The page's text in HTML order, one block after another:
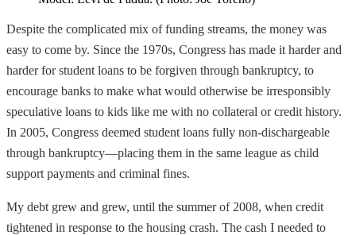
Despite the complicated mix of funding streams, the money was
easy to come by. Since the 1970s, Congress has made it harder and
harder for student loans to be forgiven through bankruptcy, to
encourage banks to make what would otherwise be irresponsibly
speculative loans to kids like me with no collateral or credit history.
In 2005, Congress deemed student loans fully non-dischargeable
through bankruptcy—placing them in the same league as child
support payments and criminal fines.
My debt grew and grew, until the summer of 2008, when credit
tightened in response to the housing crash. The cash I needed to